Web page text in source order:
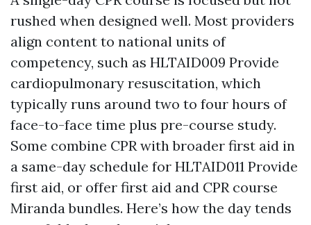
rushed when designed well. Most providers
align content to national units of
competency, such as HLTAID009 Provide
cardiopulmonary resuscitation, which
typically runs around two to four hours of
face-to-face time plus pre-course study.
Some combine CPR with broader first aid in
a same-day schedule for HLTAID011 Provide
first aid, or offer first aid and CPR course
Miranda bundles. Here’s how the day tends